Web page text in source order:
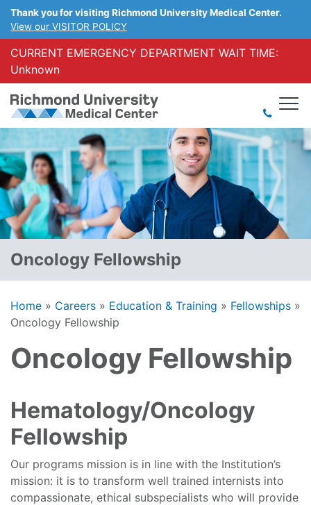
Thank you for visiting Richmond University Medical Center.
View our VISITOR POLICY
CURRENT EMERGENCY DEPARTMENT WAIT TIME:
Unknown
Oncology Fellowship
Home » Careers » Education & Training » Fellowships »
Oncology Fellowship
Oncology Fellowship
Hematology/Oncology
Fellowship
Our programs mission is in line with the Institution’s
mission: it is to transform well trained internists into
compassionate, ethical subspecialists who will provide